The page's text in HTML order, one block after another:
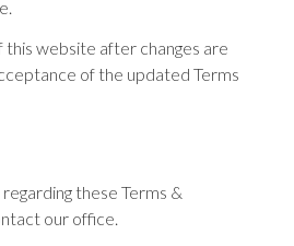
this website after changes are
of the updated Terms
these Terms &
our office.